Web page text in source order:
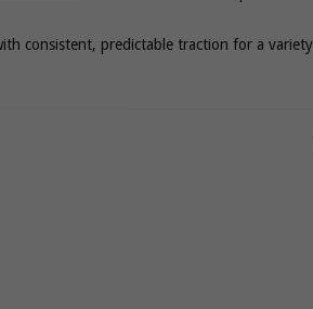
consistent, predictable traction for a